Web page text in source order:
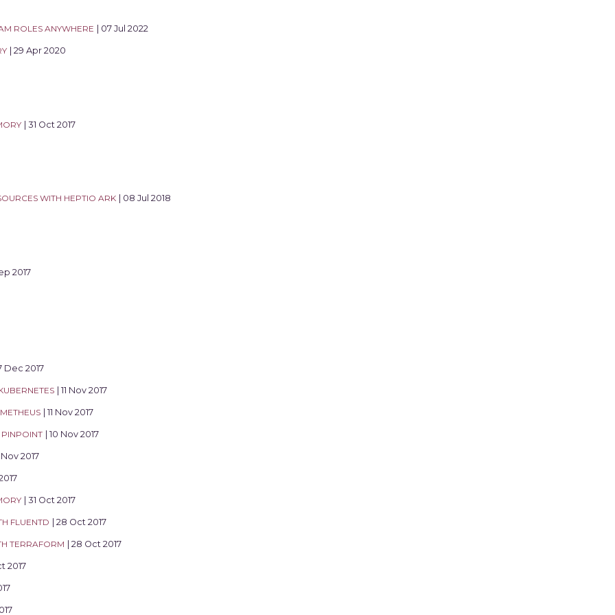
ROLES ANYWHERE | 07 Jul 2022
| 29 Apr 2020
| 31 Oct 2017
WITH HEPTIO ARK | 08 Jul 2018
2017
Dec 2017
| 11 Nov 2017
| 11 Nov 2017
| 10 Nov 2017
Nov 2017
| 31 Oct 2017
FLUENTD | 28 Oct 2017
TERRAFORM | 28 Oct 2017
2017